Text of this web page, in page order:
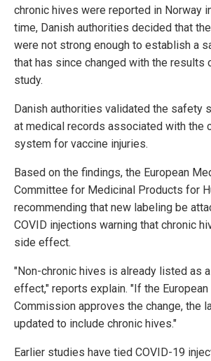
chronic hives were reported in Norway
time, Danish authorities decided that
were not strong enough to establish a
that has since changed with the results
study.
Danish authorities validated the safety
at medical records associated with the
system for vaccine injuries.
Based on the findings, the European
Committee for Medicinal Products for
recommending that new labeling be
COVID injections warning that chronic
side effect.
"Non-chronic hives is already listed as
effect," reports explain. "If the European
Commission approves the change, the
updated to include chronic hives."
Earlier studies have tied COVID-19